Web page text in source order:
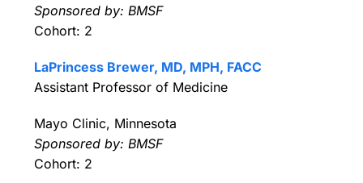
Sponsored by: BMSF
Cohort: 2
LaPrincess Brewer, MD, MPH, FACC
Assistant Professor of Medicine
Mayo Clinic, Minnesota
Sponsored by: BMSF
Cohort: 2